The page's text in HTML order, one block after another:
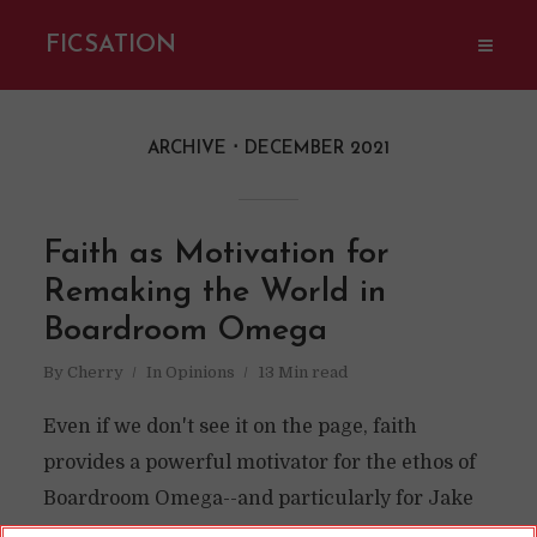
FICSATION
ARCHIVE DECEMBER 2021
Faith as Motivation for
Remaking the World in
Boardroom Omega
By Cherry In Opinions 13 Min read
Even if we don't see it on the page, faith
provides a powerful motivator for the ethos of
Boardroom Omega--and particularly for Jake